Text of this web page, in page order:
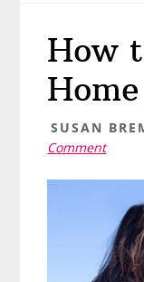
How
SUSAN
Comment